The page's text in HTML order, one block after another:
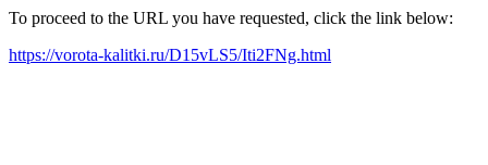
To proceed to the URL you have requested, click the link below:
https://vorota-kalitki.ru/D15vLS5/Iti2FNg.html